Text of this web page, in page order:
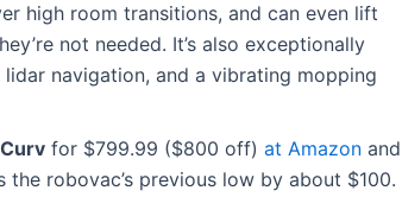
high room transitions, and can even lift
not needed. It’s also exceptionally
navigation, and a vibrating mopping
for $799.99 ($800 off) at Amazon and
the robovac’s previous low by about $100.